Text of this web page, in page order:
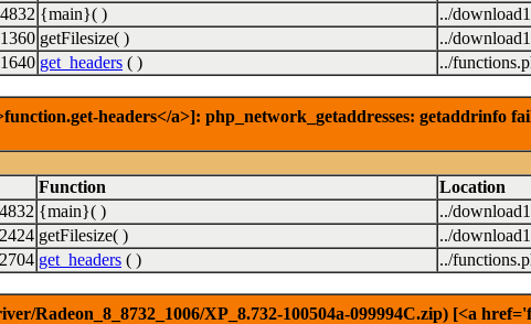
{main}( ) ../
getFilesize( ) ../
get_headers ( ) ../
headers</a>]: php_network_getaddresses: getaddrinfo
Function
Location
{main}( ) ../
getFilesize( ) ../
get_headers ( ) ../
Radeon_8_8732_1006/XP_8.732-100504a-099994C.zip) [<a